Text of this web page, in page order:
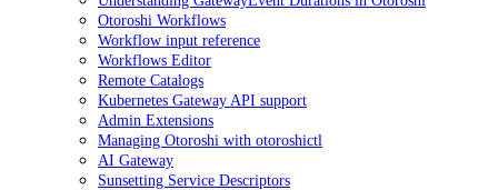
Otoroshi Workflows
Workflow input reference
Workflows Editor
Remote Catalogs
Kubernetes Gateway API support
Admin Extensions
Managing Otoroshi with otoroshictl
AI Gateway
Sunsetting Service Descriptors